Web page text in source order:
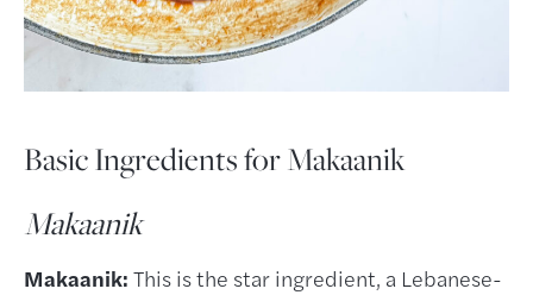
Basic Ingredients for Makaanik
Makaanik
Makaanik: This is the star ingredient, a Lebanese-